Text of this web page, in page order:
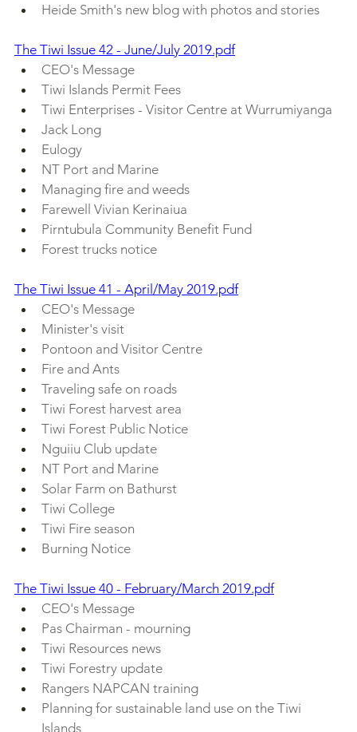
Heide Smith's new blog with photos and stories
The Tiwi Issue 42 - June/July 2019.pdf
CEO's Message
Tiwi Islands Permit Fees
Tiwi Enterprises - Visitor Centre at Wurrumiyanga
Jack Long
Eulogy
NT Port and Marine
Managing fire and weeds
Farewell Vivian Kerinaiua
Pirntubula Community Benefit Fund
Forest trucks notice
The Tiwi Issue 41 - April/May 2019.pdf
CEO's Message
Minister's visit
Pontoon and Visitor Centre
Fire and Ants
Traveling safe on roads
Tiwi Forest harvest area
Tiwi Forest Public Notice
Nguiiu Club update
NT Port and Marine
Solar Farm on Bathurst
Tiwi College
Tiwi Fire season
Burning Notice
The Tiwi Issue 40 - February/March 2019.pdf
CEO's Message
Pas Chairman - mourning
Tiwi Resources news
Tiwi Forestry update
Rangers NAPCAN training
Planning for sustainable land use on the Tiwi
Islands